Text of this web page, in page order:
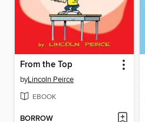
From the Top
byLincoln Peirce
EBOOK
BORROW